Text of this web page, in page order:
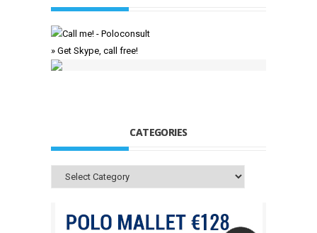
» Get Skype, call free!
CATEGORIES
Categories